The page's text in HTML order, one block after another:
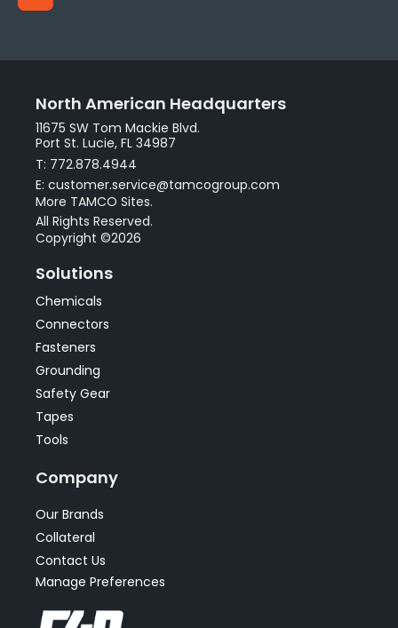
North American Headquarters
11675 SW Tom Mackie Blvd.
Port St. Lucie, FL 34987
T: 772.878.4944
E: customer.service@tamcogroup.com
More TAMCO Sites.
All Rights Reserved.
Copyright ©2026
Solutions
Chemicals
Connectors
Fasteners
Grounding
Safety Gear
Tapes
Tools
Company
Our Brands
Collateral
Contact Us
Manage Preferences